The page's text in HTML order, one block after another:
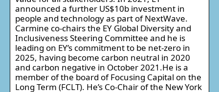
announced a further US$10b investment in
people and technology as part of NextWave.
Carmine co-chairs the EY Global Diversity and
Inclusiveness Steering Committee and he is
leading on EY’s commitment to be net-zero in
2025, having become carbon neutral in 2020
and carbon negative in October 2021.He is a
member of the board of Focusing Capital on the
Long Term (FCLT). He’s Co-Chair of the New York